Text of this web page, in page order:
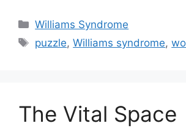
Categories
Williams Syndrome
Tags
puzzle,Williams syndrome,
The Vital Space